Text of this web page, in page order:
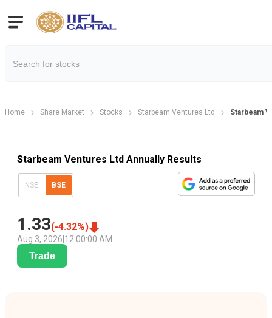
Home Share Market Stocks Starbeam Ventures Ltd Starbeam
Starbeam Ventures Ltd Annually Results
NSE BSE
1.33(-4.32%)
Aug 3, 2026 12:00:00 AM
Trade